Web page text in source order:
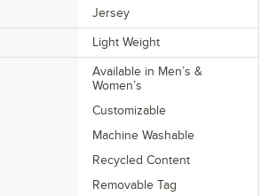
Jersey
Light Weight
Available in Men’s &
Women’s
Customizable
Machine Washable
Recycled Content
Removable Tag